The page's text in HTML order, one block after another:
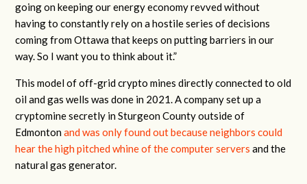
going on keeping our energy economy revved without
having to constantly rely on a hostile series of decisions
coming from Ottawa that keeps on putting barriers in our
way. So I want you to think about it.”
This model of off-grid crypto mines directly connected to old
oil and gas wells was done in 2021. A company set up a
cryptomine secretly in Sturgeon County outside of
Edmontonand was only found out because neighbors could
hear the high pitched whine of the computer servers and the
natural gas generator.